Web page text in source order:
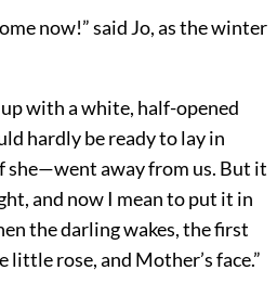
now!” said Jo, as the winter
up with a white, half-opened
hardly be ready to lay in
she—went away from us. But it
and now I mean to put it in
the darling wakes, the first
little rose, and Mother’s face.”